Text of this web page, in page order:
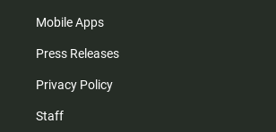
Mobile Apps
Press Releases
Privacy Policy
Staff